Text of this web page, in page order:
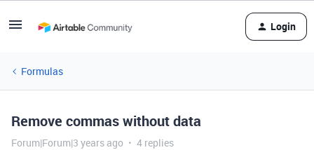
Login
Formulas
Remove commas without data
Forum|Forum|3 years ago 4 replies